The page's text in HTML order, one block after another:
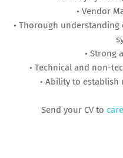
• Vendor
• Thorough
• Strong
• Technical and non-
• Ability to
Send your CV to